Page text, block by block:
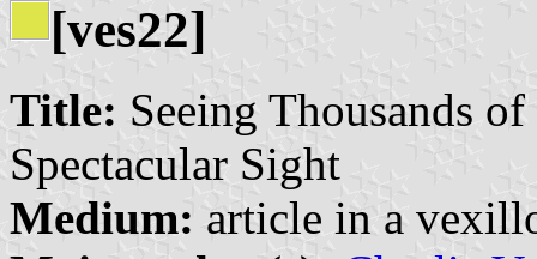
[ves22]
Title: Seeing Thousands
Spectacular Sight
Medium: article in a